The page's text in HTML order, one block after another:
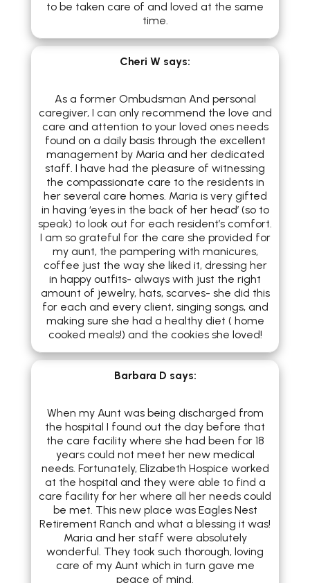
to be taken care of and loved at the same
time.
Cheri W says:
As a former Ombudsman And personal
caregiver, I can only recommend the love and
care and attention to your loved ones needs
found on a daily basis through the excellent
management by Maria and her dedicated
staff. I have had the pleasure of witnessing
the compassionate care to the residents in
her several care homes. Maria is very gifted
in having ‘eyes in the back of her head’ (so to
speak) to look out for each resident’s comfort.
I am so grateful for the care she provided for
my aunt, the pampering with manicures,
coffee just the way she liked it, dressing her
in happy outfits- always with just the right
amount of jewelry, hats, scarves- she did this
for each and every client, singing songs, and
making sure she had a healthy diet ( home
cooked meals!) and the cookies she loved!
Barbara D says:
When my Aunt was being discharged from
the hospital I found out the day before that
the care facility where she had been for 18
years could not meet her new medical
needs. Fortunately, Elizabeth Hospice worked
at the hospital and they were able to find a
care facility for her where all her needs could
be met. This new place was Eagles Nest
Retirement Ranch and what a blessing it was!
Maria and her staff were absolutely
wonderful. They took such thorough, loving
care of my Aunt which in turn gave me
peace of mind.